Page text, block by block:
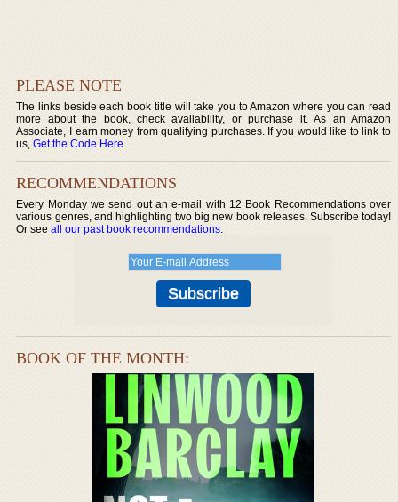
PLEASE NOTE
The links beside each book title will take you to Amazon where you can read
more about the book, check availability, or purchase it. As an Amazon
Associate, I earn money from qualifying purchases. If you would like to link to
us,Get the Code Here.
RECOMMENDATIONS
Every Monday we send out an e-mail with 12 Book Recommendations over
various genres, and highlighting two big new book releases. Subscribe today!
Or seeall our past book recommendations.
BOOK OF THE MONTH: